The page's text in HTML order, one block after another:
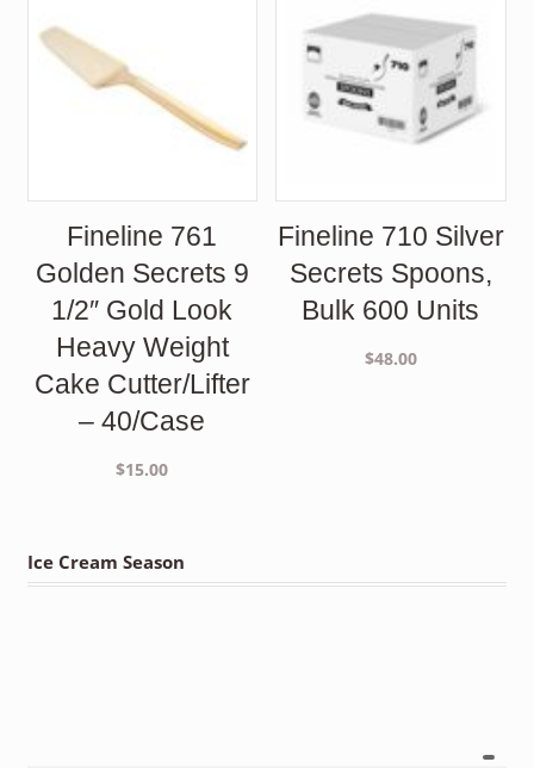
Fineline 761
Golden Secrets 9
1/2″ Gold Look
Heavy Weight
Cake Cutter/Lifter
– 40/Case
$15.00
Fineline 710 Silver
Secrets Spoons,
Bulk 600 Units
$48.00
Ice Cream Season